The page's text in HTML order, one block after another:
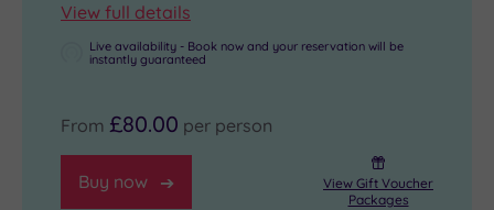
View full details
Live availability - Book now and your reservation will be
instantly guaranteed
From £80.00 per person
Buy now
View Gift Voucher
Packages